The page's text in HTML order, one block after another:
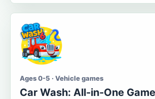
Ages 0-5 · Vehicle games
Car Wash: All-in-One